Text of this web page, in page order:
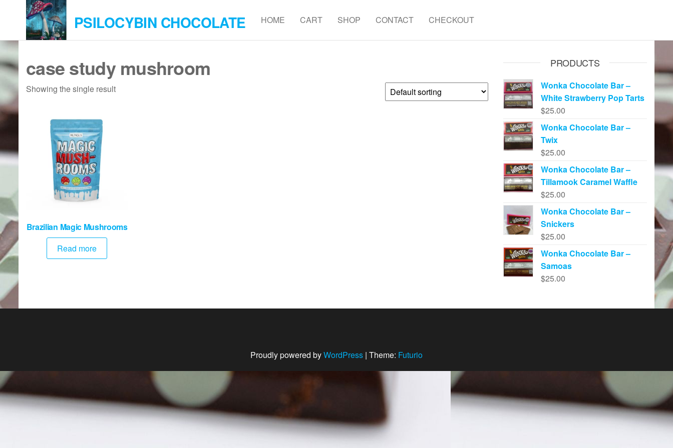
content
PSILOCYBIN CHOCOLATE HOME CART SHOP CONTACT CHECKOUT
case study mushroom
Showing the single result
Brazilian Magic Mushrooms
Read more
PRODUCTS
Wonka Chocolate Bar –
White Strawberry Pop Tarts
$25.00
Wonka Chocolate Bar –
Twix
$25.00
Wonka Chocolate Bar –
Tillamook Caramel Waffle
$25.00
Wonka Chocolate Bar –
Snickers
$25.00
Wonka Chocolate Bar –
Samoas
$25.00
Proudly powered byWordPress | Theme: Futurio